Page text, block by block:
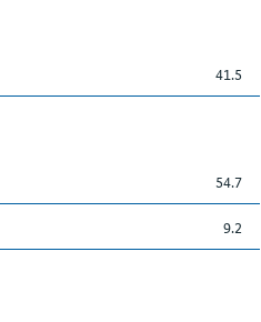
41.5
54.7
9.2